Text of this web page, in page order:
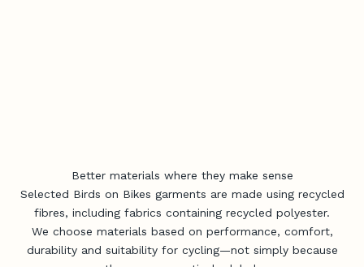
Better materials where they make sense
Selected Birds on Bikes garments are made using recycled
fibres, including fabrics containing recycled polyester.
We choose materials based on performance, comfort,
durability and suitability for cycling—not simply because